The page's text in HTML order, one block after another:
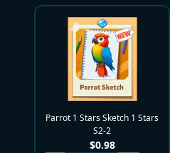
Parrot 1 Stars Sketch 1 Stars
S2-2
$0.98